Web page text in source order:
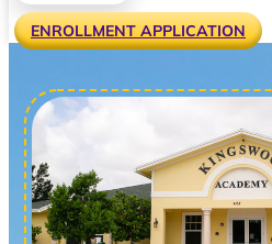
ENROLLMENT APPLICATION